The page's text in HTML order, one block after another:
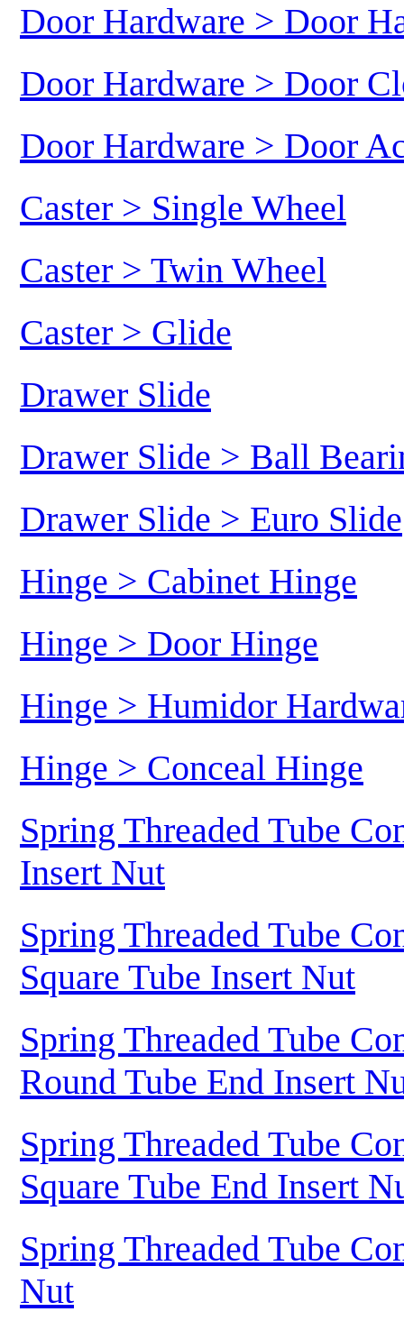
Door Hardware > Door
Door Hardware > Door
Door Hardware > Door
Caster > Single Wheel
Caster > Twin Wheel
Caster > Glide
Drawer Slide
Drawer Slide > Ball
Drawer Slide > Euro Slide
Hinge > Cabinet Hinge
Hinge > Door Hinge
Hinge > Humidor
Hinge > Conceal Hinge
Spring Threaded Tube
Insert Nut
Spring Threaded Tube
Square Tube Insert Nut
Spring Threaded Tube
Round Tube End Insert
Spring Threaded Tube
Square Tube End Insert
Spring Threaded Tube
Nut